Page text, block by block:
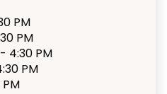
PM
PM
4:30 PM
PM